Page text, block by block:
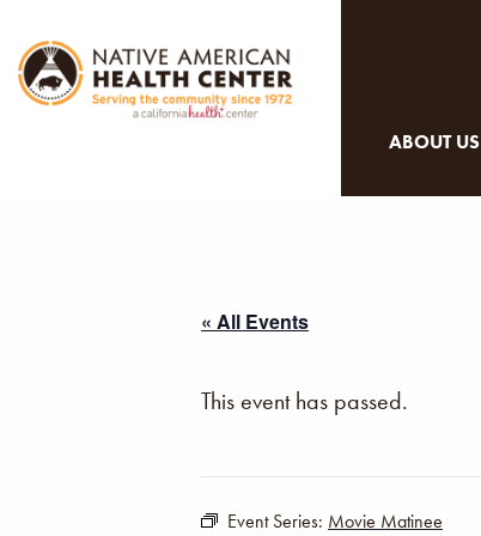
ABOUT US
« All Events
This event has passed.
Event Series: Movie Matinee